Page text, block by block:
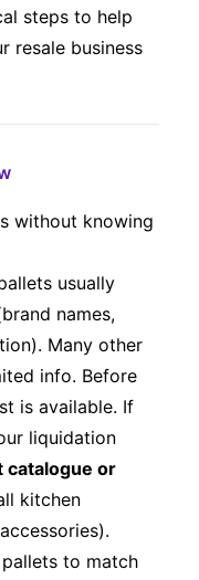
steps to help
resale business
without knowing
usually
names,
Many other
info. Before
is available. If
liquidation
catalogue or
kitchen
to match